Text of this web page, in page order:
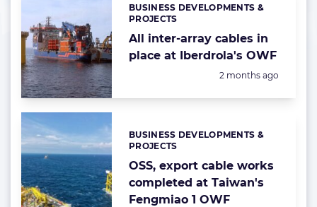
All inter-array cables in
place at Iberdrola's OWF
Categories:
BUSINESS DEVELOPMENTS &
PROJECTS
Posted:
2 months ago
OSS, export cable works
completed at Taiwan's
Fengmiao 1 OWF
Categories:
BUSINESS DEVELOPMENTS &
PROJECTS